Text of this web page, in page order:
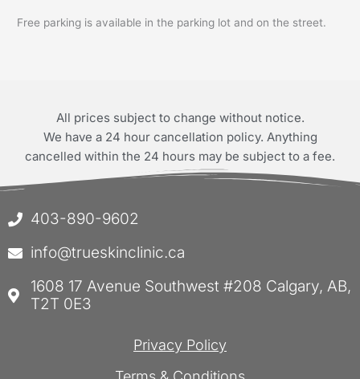
Free parking is available in the parking lot and on the street.
All prices subject to change without notice.
We have a 24 hour cancellation policy. Anything
cancelled within the 24 hours may be subject to a fee.
403-890-9602
info@trueskinclinic.ca
1608 17 Avenue Southwest #208 Calgary, AB,
T2T 0E3
Privacy Policy